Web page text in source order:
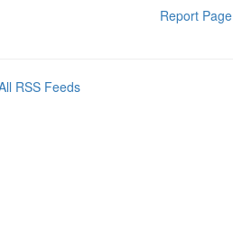
Report Page
RSS Feeds